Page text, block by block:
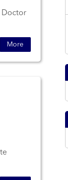
Doctor
More